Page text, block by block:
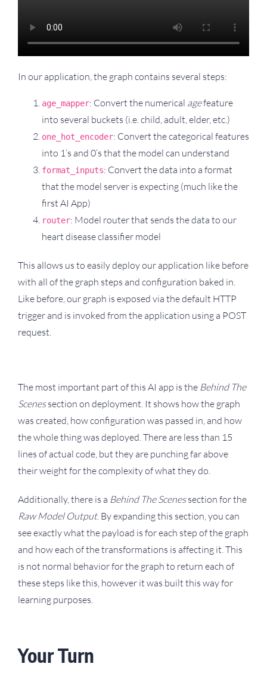
In our application, the graph contains several steps:
age_mapper: Convert the numerical agefeature
into several buckets (i.e. child, adult, elder, etc.)
one_hot_encoder: Convert the categorical features
into 1’s and 0’s that the model can understand
format_inputs: Convert the data into a format
that the model server is expecting (much like the
first AI App)
router: Model router that sends the data to our
heart disease classifier model
This allows us to easily deploy our application like before
with all of the graph steps and configuration baked in.
Like before, our graph is exposed via the default HTTP
trigger and is invoked from the application using a POST
request.
The most important part of this AI app is the Behind The
Scenessection on deployment. It shows how the graph
was created, how configuration was passed in, and how
the whole thing was deployed. There are less than 15
lines of actual code, but they are punching far above
their weight for the complexity of what they do.
Additionally, there is a Behind The Scenessection for the
Raw Model Output. By expanding this section, you can
see exactly what the payload is for each step of the graph
and how each of the transformations is affecting it. This
is not normal behavior for the graph to return each of
these steps like this, however it was built this way for
learning purposes.
Your Turn